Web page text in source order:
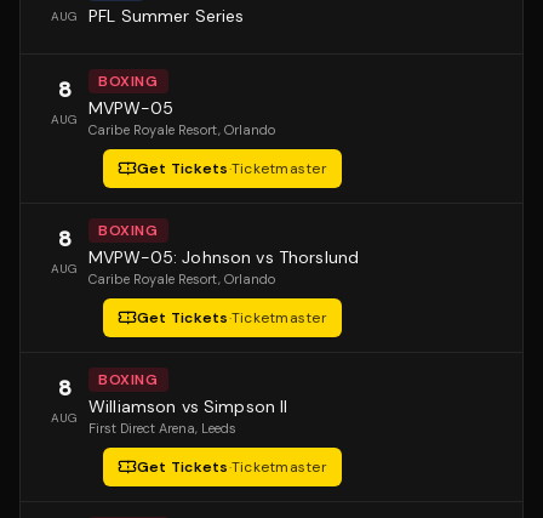
AUG PFL Summer Series
8
AUG
BOXING
MVPW-05
Caribe Royale Resort, Orlando
Get Tickets·Ticketmaster
8
AUG
BOXING
MVPW-05: Johnson vs Thorslund
Caribe Royale Resort, Orlando
Get Tickets·Ticketmaster
8
AUG
BOXING
Williamson vs Simpson II
First Direct Arena, Leeds
Get Tickets·Ticketmaster